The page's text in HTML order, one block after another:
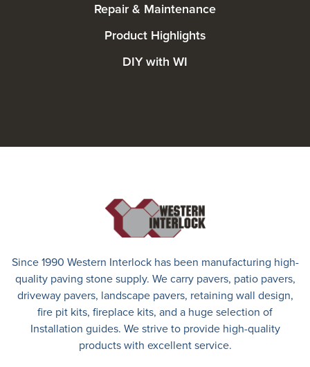
Repair & Maintenance
Product Highlights
DIY with WI
Since 1990 Western Interlock has been manufacturing high-
quality paving stone supply. We carry pavers, patio pavers,
driveway pavers, landscape pavers, retaining wall design,
fire pit kits, fireplace kits, and a huge selection of
Installation guides. We strive to provide high-quality
products with excellent service.